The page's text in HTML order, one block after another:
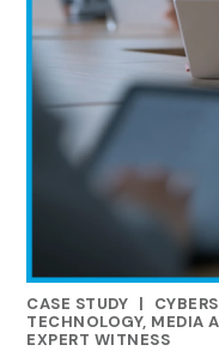
CASE STUDY |
RELATED INDUSTRY
TECHNOLOGY, MEDIA
EXPERT WITNESS